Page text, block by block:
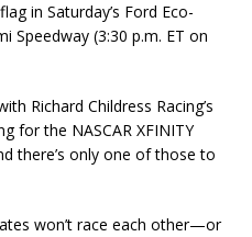
in Saturday’s Ford Eco-
Speedway (3:30 p.m. ET on
Richard Childress Racing’s
for the NASCAR XFINITY
there’s only one of those to
won’t race each other—or